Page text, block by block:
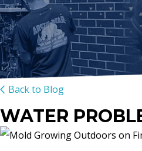
Back to Blog
WATER